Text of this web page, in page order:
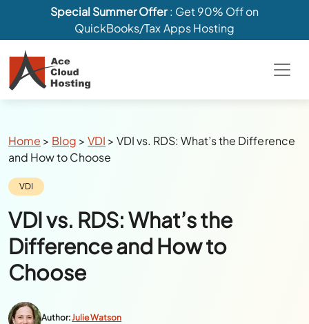
Special Summer Offer: Get 90% Off on
QuickBooks/Tax Apps Hosting
Breadcrumbs
Home > Blog >VDI >VDI vs. RDS: What’s the Difference
and How to Choose
Category:
VDI
VDI vs. RDS: What’s the
Difference and How to
Choose
Author:Julie Watson